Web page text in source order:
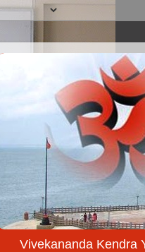
Vivekananda Kendra